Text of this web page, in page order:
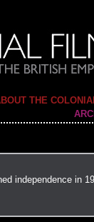
THE
independence in